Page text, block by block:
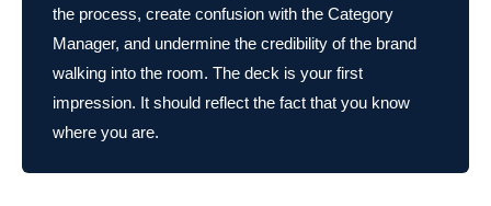
the process, create confusion with the Category
Manager, and undermine the credibility of the brand
walking into the room. The deck is your first
impression. It should reflect the fact that you know
where you are.